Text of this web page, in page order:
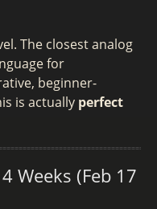
The closest analog
for
beginner-
is actually perfect
Weeks (Feb 17